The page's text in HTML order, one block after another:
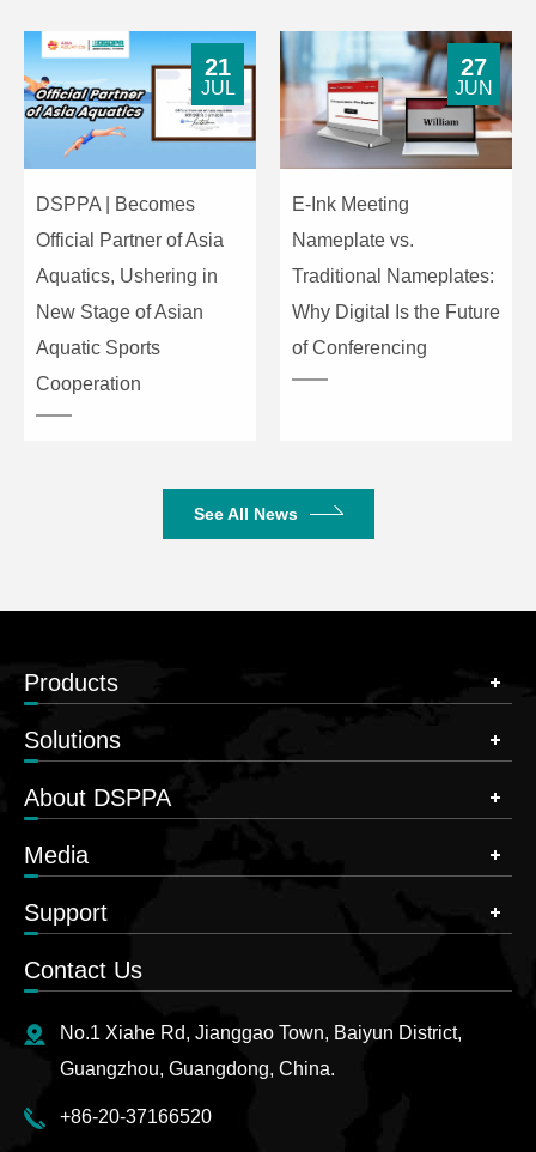
DSPPA | Becomes
Official Partner of Asia
Aquatics, Ushering in
New Stage of Asian
Aquatic Sports
Cooperation
21
JUL
E-Ink Meeting
Nameplate vs.
Traditional Nameplates:
Why Digital Is the Future
of Conferencing
27
JUN
See All News
Products
Solutions
About DSPPA
Media
Support
Contact Us
No.1 Xiahe Rd, Jianggao Town, Baiyun District,
Guangzhou, Guangdong, China.
+86-20-37166520